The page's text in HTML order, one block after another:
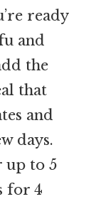
ready
and
the
that
and
days.
up to 5
for 4